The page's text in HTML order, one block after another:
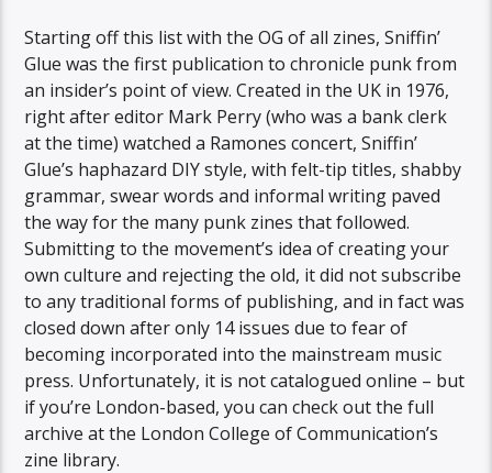
Starting off this list with the OG of all zines, Sniffin’
Glue was the first publication to chronicle punk from
an insider’s point of view. Created in the UK in 1976,
right after editor Mark Perry (who was a bank clerk
at the time) watched a Ramones concert, Sniffin’
Glue’s haphazard DIY style, with felt-tip titles, shabby
grammar, swear words and informal writing paved
the way for the many punk zines that followed.
Submitting to the movement’s idea of creating your
own culture and rejecting the old, it did not subscribe
to any traditional forms of publishing, and in fact was
closed down after only 14 issues due to fear of
becoming incorporated into the mainstream music
press. Unfortunately, it is not catalogued online – but
if you’re London-based, you can check out the full
archive at the London College of Communication’s
zine library.